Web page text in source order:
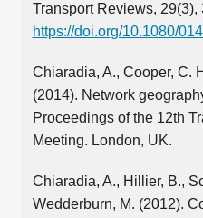
Transport Reviews, 29(3),
https://doi.org/10.1080/
Chiaradia, A., Cooper, C.
(2014). Network
Proceedings of the 12th
Meeting. London, UK.
Chiaradia, A., Hillier, B.,
Wedderburn, M. (2012).